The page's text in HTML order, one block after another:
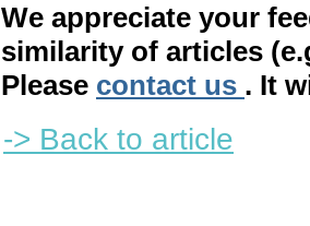
We appreciate your
similarity of articles
Please contact us . It
-> Back to article